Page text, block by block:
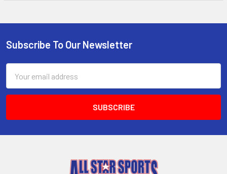
Footer
Subscribe To Our Newsletter
Address